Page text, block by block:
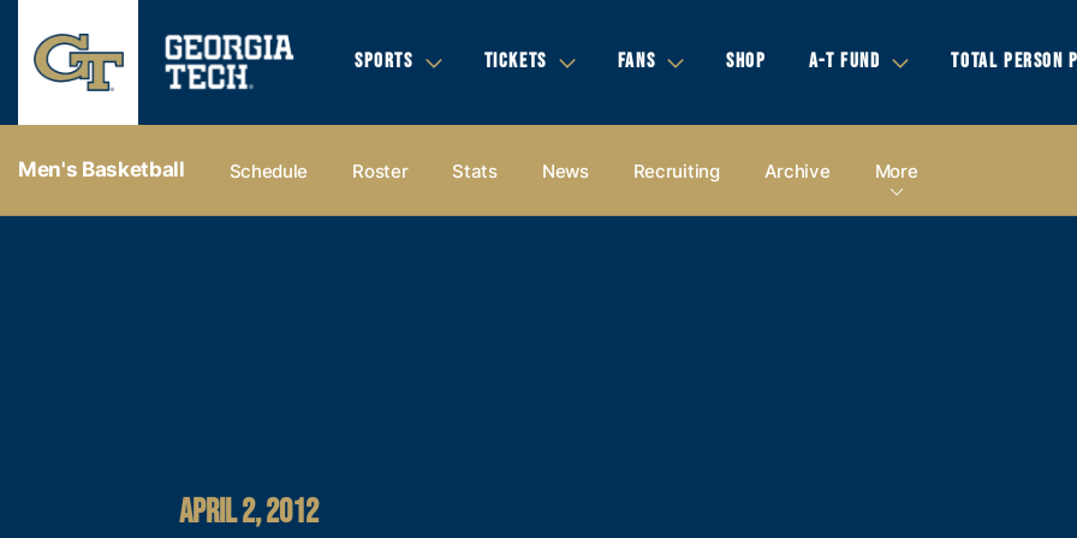
SPORTS TICKETS FANS SHOP A-T FUND TOTAL PERSON
Men's Basketball Schedule Roster Stats News Recruiting Archive More
APRIL 2, 2012